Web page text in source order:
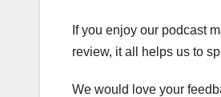
If you enjoy our podcast
review, it all helps us to
We would love your